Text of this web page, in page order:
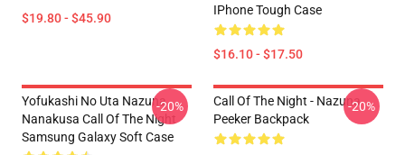
$19.80 - $45.90
IPhone Tough Case
$16.10 - $17.50
Yofukashi No Uta Nazuna
Nanakusa Call Of The Night
Samsung Galaxy Soft Case
-20%
Call Of The Night - Nazuna
Peeker Backpack
-20%